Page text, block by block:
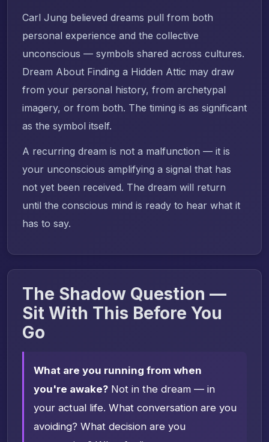
Carl Jung believed dreams pull from both
personal experience and the collective
unconscious — symbols shared across cultures.
Dream About Finding a Hidden Attic may draw
from your personal history, from archetypal
imagery, or from both. The timing is as significant
as the symbol itself.
A recurring dream is not a malfunction — it is
your unconscious amplifying a signal that has
not yet been received. The dream will return
until the conscious mind is ready to hear what it
has to say.
The Shadow Question —
Sit With This Before You
Go
What are you running from when
you're awake? Not in the dream — in
your actual life. What conversation are you
avoiding? What decision are you